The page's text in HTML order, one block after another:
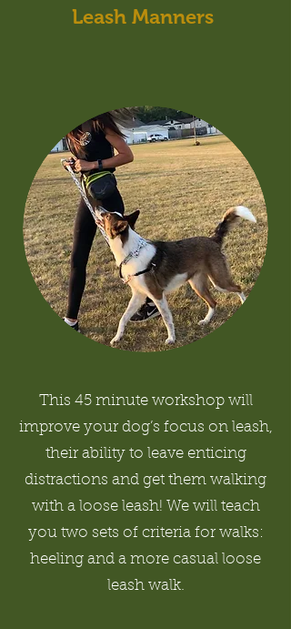
Leash Manners
This 45 minute workshop will
improve your dog’s focus on leash,
their ability to leave enticing
distractions and get them walking
with a loose leash! We will teach
you two sets of criteria for walks:
heeling and a more casual loose
leash walk.